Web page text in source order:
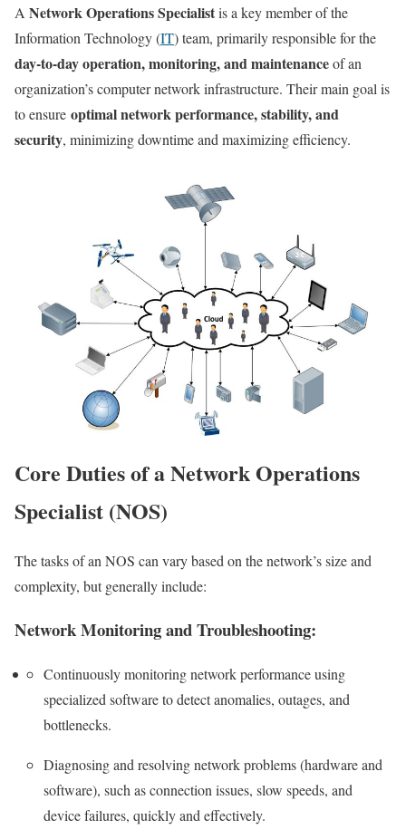
A Network Operations Specialistis a key member of the
Information Technology (IT) team, primarily responsible for the
day-to-day operation, monitoring, and maintenanceof an
organization’s computer network infrastructure. Their main goal is
to ensure optimal network performance, stability, and
security, minimizing downtime and maximizing efficiency.
Core Duties of a Network Operations
Specialist (NOS)
The tasks of an NOS can vary based on the network’s size and
complexity, but generally include:
Network Monitoring and Troubleshooting:
Continuously monitoring network performance using
specialized software to detect anomalies, outages, and
bottlenecks.
Diagnosing and resolving network problems (hardware and
software), such as connection issues, slow speeds, and
device failures, quickly and effectively.